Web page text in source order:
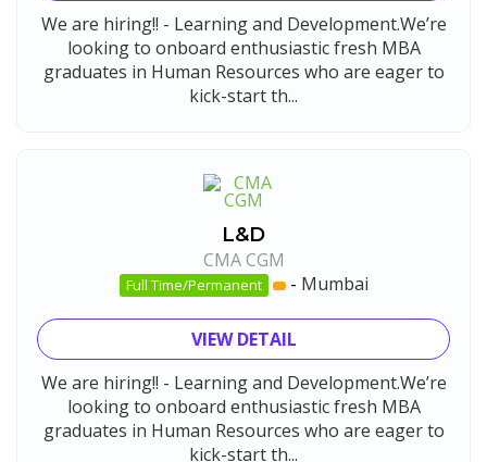
We are hiring!! - Learning and Development.We’re
looking to onboard enthusiastic fresh MBA
graduates in Human Resources who are eager to
kick-start th...
L&D
CMA CGM
Full Time/Permanent - Mumbai
VIEW DETAIL
We are hiring!! - Learning and Development.We’re
looking to onboard enthusiastic fresh MBA
graduates in Human Resources who are eager to
kick-start th...